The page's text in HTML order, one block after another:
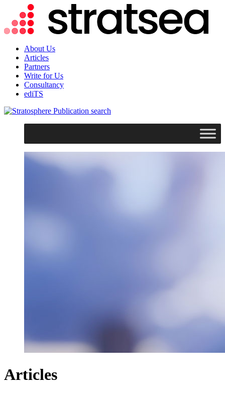
About Us
Articles
Partners
Write for Us
Consultancy
ediTS
search
Articles